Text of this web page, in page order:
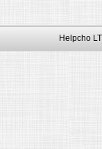
Helpcho